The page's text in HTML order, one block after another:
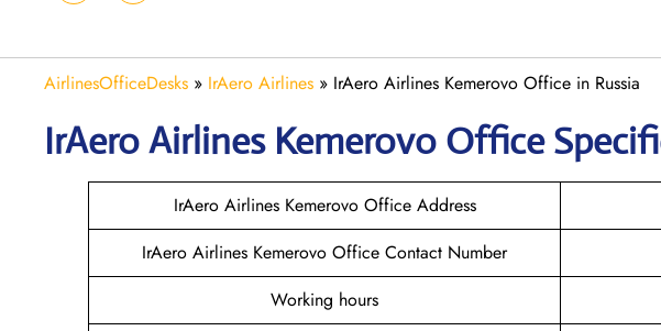
AirlinesOfficeDesks » IrAero Airlines » IrAero Airlines Kemerovo Office in Russia
IrAero Airlines Kemerovo Office
IrAero Airlines Kemerovo Office Address
IrAero Airlines Kemerovo Office Contact Number
Working hours